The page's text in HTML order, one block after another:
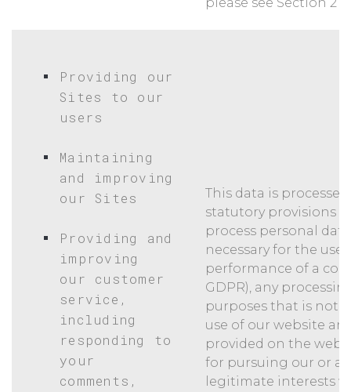
Providing our
Sites to our
users
Maintaining
and improving
our Sites
Providing and
improving
our customer
service,
including
responding to
your
comments,
This data is
statutory provisions
process personal
necessary for the use
performance of a
GDPR), any
purposes that is not
use of our website
provided on the
for pursuing our or a
legitimate interests